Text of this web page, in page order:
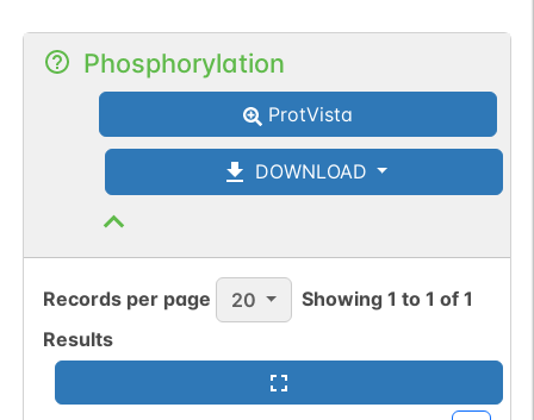
Phosphorylation
ProtVista
DOWNLOAD
Records per page 20 Showing1 to1 of1
Results